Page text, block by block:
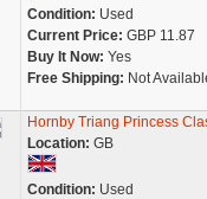
Condition: Used
Current Price: GBP 11.87
Buy It Now: Yes
Free Shipping: Not
Hornby Triang Princess
Location: GB
Condition: Used